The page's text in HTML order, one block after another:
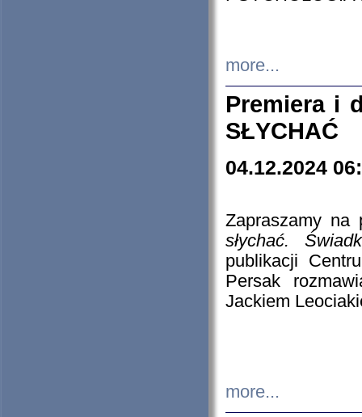
more...
Premiera i
SŁYCHAĆ
04.12.2024
Zapraszamy
słychać.
publikacji
Persak
Jackiem
more...